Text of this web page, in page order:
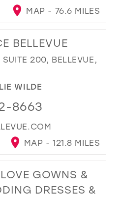
MAP - 76.6 MILES
BELLEVUE
SUITE 200, BELLEVUE,
WILDE
8663
MAP - 121.8 MILES
GOWNS &
DRESSES &